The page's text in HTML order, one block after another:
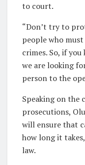
to court.
“Don’t try to
people who
crimes. So, if
we are looking
person to the
Speaking on the
prosecutions,
will ensure that
how long it
law.